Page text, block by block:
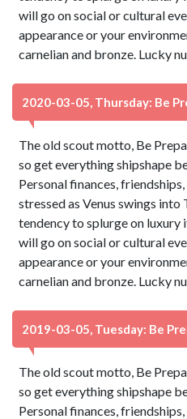
will go on social or cultural
appearance or your
carnelian and bronze. Lucky
2020-03-05, Thursday: Be
The old scout motto, Be
so get everything shipshape
Personal finances,
stressed as Venus swings
tendency to splurge on luxury
will go on social or cultural
appearance or your
carnelian and bronze. Lucky
2019-03-05, Tuesday: Be
The old scout motto, Be
so get everything shipshape
Personal finances,